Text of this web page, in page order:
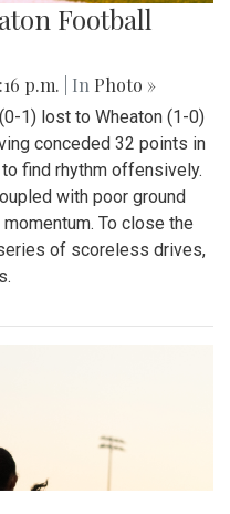
Football
p.m. | In Photo »
1) lost to Wheaton (1-0)
conceded 32 points in
find rhythm offensively.
with poor ground
To close the
of scoreless drives,